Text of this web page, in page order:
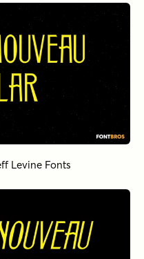
Levine Fonts